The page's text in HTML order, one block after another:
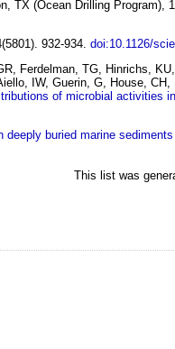
TX (Ocean Drilling Program),
932-934. doi:10.1126/
Ferdelman, TG, Hinrichs,
IW, Guerin, G, House, CH,
of microbial activities
buried marine sediments
This list was